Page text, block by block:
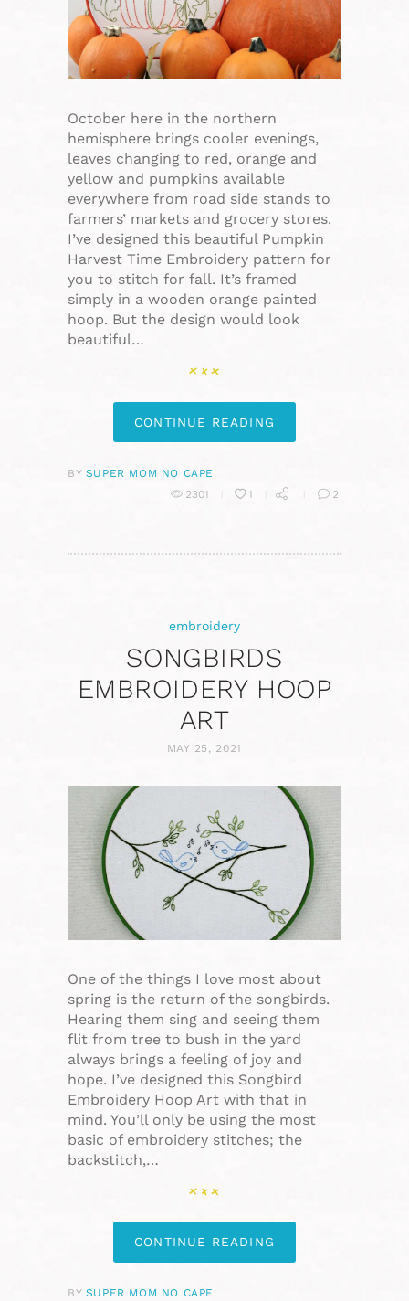
October here in the northern
hemisphere brings cooler evenings,
leaves changing to red, orange and
yellow and pumpkins available
everywhere from road side stands to
farmers’ markets and grocery stores.
I’ve designed this beautiful Pumpkin
Harvest Time Embroidery pattern for
you to stitch for fall. It’s framed
simply in a wooden orange painted
hoop. But the design would look
beautiful…
CONTINUE READING
BY SUPER MOM NO CAPE
2301
1 2
embroidery
SONGBIRDS
EMBROIDERY HOOP
ART
MAY 25, 2021
One of the things I love most about
spring is the return of the songbirds.
Hearing them sing and seeing them
flit from tree to bush in the yard
always brings a feeling of joy and
hope. I’ve designed this Songbird
Embroidery Hoop Art with that in
mind. You’ll only be using the most
basic of embroidery stitches; the
backstitch,…
CONTINUE READING
BY SUPER MOM NO CAPE